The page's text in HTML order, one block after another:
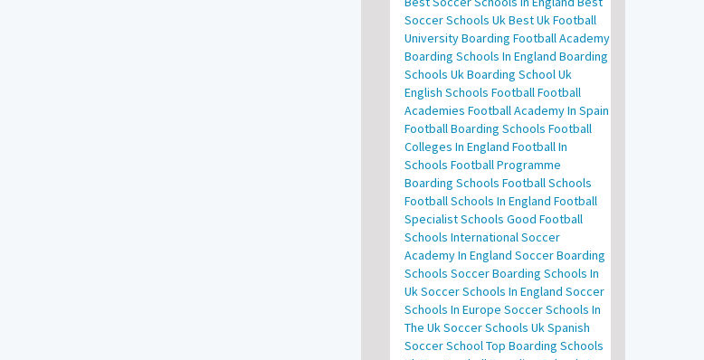
Soccer Schools UkBest Uk Football
UniversityBoarding Football Academy
Boarding Schools In England Boarding
Schools UkBoarding School Uk
English Schools FootballFootball
Academies Football Academy In Spain
Football Boarding Schools Football
Colleges In England Football In
Schools Football Programme
Boarding Schools Football Schools
Football Schools In England Football
Specialist Schools Good Football
Schools International Soccer
Academy In England Soccer Boarding
Schools Soccer Boarding Schools In
UkSoccer Schools In England Soccer
Schools In Europe Soccer Schools In
The UkSoccer Schools UkSpanish
Soccer SchoolTop Boarding Schools